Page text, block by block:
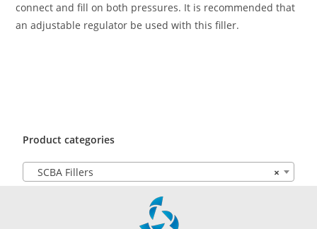
connect and fill on both pressures. It is recommended that
an adjustable regulator be used with this filler.
Product categories
×
SCBA Fillers